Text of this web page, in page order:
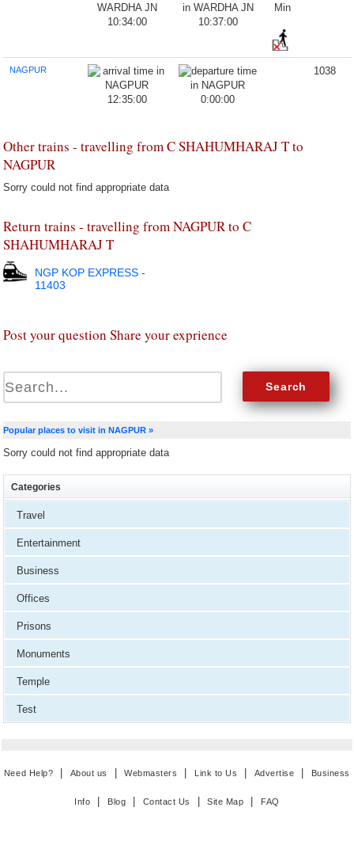
10:34:00 10:37:00
Min
NAGPUR
12:35:00 0:00:00
1038
Other trains - travelling from C SHAHUMHARAJ T to
NAGPUR
Sorry could not find appropriate data
Return trains - travelling from NAGPUR to C
SHAHUMHARAJ T
NGP KOP EXPRESS -
11403
Post your question Share your exprience
Popular places to visit in NAGPUR »
Sorry could not find appropriate data
Categories
Travel
Entertainment
Business
Offices
Prisons
Monuments
Temple
Test
Need Help? | About us |Webmasters | Link to Us | Advertise | Business
Info | Blog | Contact Us |Site Map | FAQ